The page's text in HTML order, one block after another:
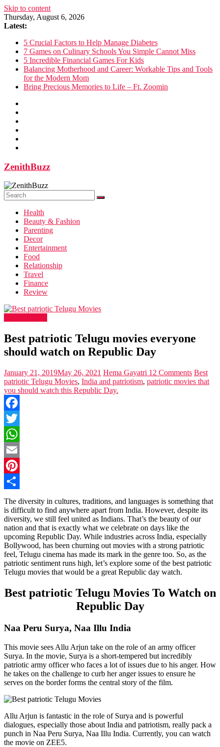
Skip to content
Thursday, August 6, 2026
Latest:
5 Crucial Factors to Help Manage Diabetes
7 Games on Culinary Schools You Simple Cannot Miss
5 Incredible Financial Games For Kids
Balancing Motherhood and Career: Workable Tips and Tools
for the Modern Mom
Bring Precious Memories to Life – Ft. Zoomin
ZenithBuzz
Health
Beauty & Fashion
Parenting
Decor
Entertainment
Food
Relationship
Travel
Finance
Review
Best patriotic Telugu movies everyone
should watch on Republic Day
January 21, 2019May 26, 2021 Hema Gayatri 12 Comments Best
patriotic Telugu Movies, India and patriotism, patriotic movies that
you should watch this Republic Day.
Facebook
Twitter
WhatsApp
Email
Pinterest
Share
The diversity in cultures, traditions, and languages is something that
is difficult to find anywhere apart from India. However, despite its
diversity, we still feel united as Indians. That’s the beauty of our
nation and that is exactly what we celebrate on days like the
upcoming Republic Day. While industries across India, especially
Bollywood, has been churning out movies with a strong patriotic
feel, Telugu cinema has made its mark in the genre too. So, as the
patriotic sentiment runs high, let’s explore some of the best patriotic
Telugu movies that would be a great Republic day watch.
Best patriotic Telugu Movies To Watch on
Republic Day
Naa Peru Surya, Naa Illu India
This movie sees Allu Arjun take on the role of an army officer
Surya. In the movie, Surya is a short-tempered but incredibly
patriotic army officer who faces a lot of issues due to his anger. How
he takes on the challenge to curb her anger issues to ensure he
serves on the border forms the central story of the film.
Allu Arjun is fantastic in the role of Surya and is powerful
dialogues, especially those about India and patriotism, really pack a
punch in Naa Peru Surya, Naa Illu India. Currently, you can watch
the movie on ZEE5.